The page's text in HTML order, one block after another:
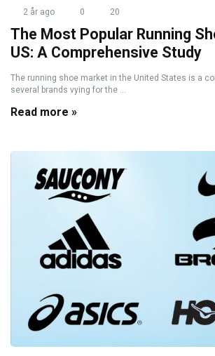
2 år ago 0 20
The Most Popular Running
US: A Comprehensive Study
The running shoe market in the United States is a
several brands vying for the ...
Read more »